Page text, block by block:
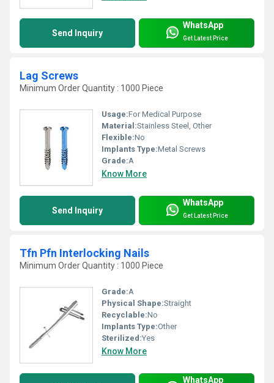
Send Inquiry
WhatsApp
Get Latest Price
Lag Screws
Minimum Order Quantity : 1000 Piece
Usage:For Medical Purpose
Material:Stainless Steel, Other
Flexible:No
Implants Type:Metal Screws
Grade:A
Know More
Send Inquiry
WhatsApp
Get Latest Price
Tfn Pfn Interlocking Nails
Minimum Order Quantity : 1000 Piece
Grade:A
Physical Shape:Straight
Recyclable:No
Implants Type:Other
Sterilized:Yes
Know More
WhatsApp